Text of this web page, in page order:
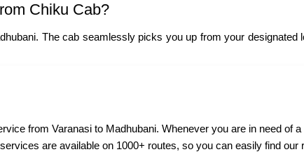
Chiku Cab?
The cab seamlessly picks you up from your designated
from Varanasi to Madhubani. Whenever you are in need of
are available on 1000+ routes, so you can easily find our